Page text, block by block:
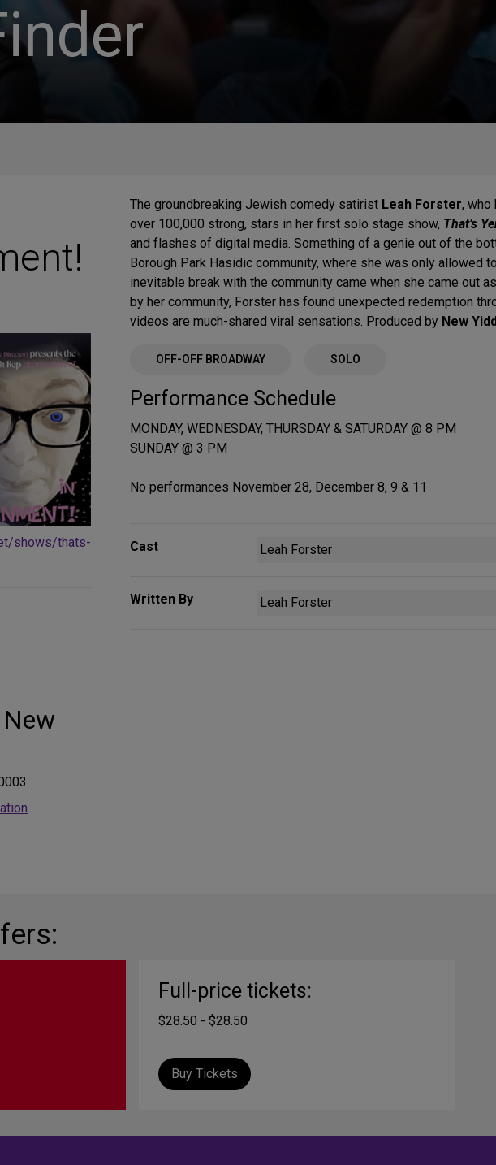
shows/thats-
The groundbreaking Jewish comedy satirist Leah Forster,
over 100,000 strong, stars in her first solo stage show, That’s
and flashes of digital media. Something of a genie out of the
Borough Park Hasidic community, where she was only allowed
inevitable break with the community came when she came out
by her community, Forster has found unexpected redemption
videos are much-shared viral sensations. Produced by New
OFF-OFF BROADWAY SOLO
Performance Schedule
MONDAY, WEDNESDAY, THURSDAY & SATURDAY @ 8 PM
SUNDAY @ 3 PM
No performances November 28, December 8, 9 & 11
Cast Leah Forster
Written By Leah Forster
Full-price tickets:
$28.50 - $28.50
Buy Tickets